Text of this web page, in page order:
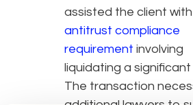
assisted the client
antitrust compliance
requirement involving
liquidating a
The transaction